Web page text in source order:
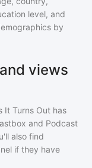
level, and
by
views
It Turns Out has
and Podcast
also find
if they have